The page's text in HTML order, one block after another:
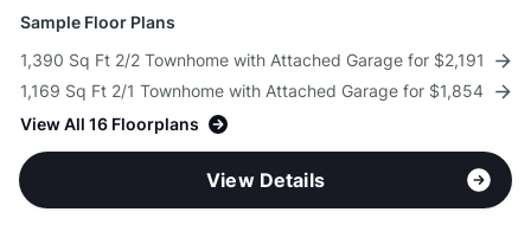
Sample Floor Plans
1,390 Sq Ft 2/2 Townhome with Attached Garage for $2,191
1,169 Sq Ft 2/1 Townhome with Attached Garage for $1,854
View All 16 Floorplans
View Details